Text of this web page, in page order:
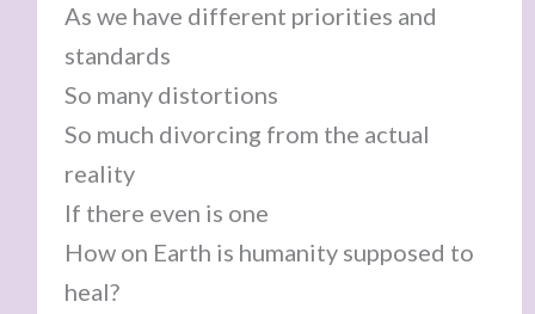
As we have different priorities and
standards
So many distortions
So much divorcing from the actual
reality
If there even is one
How on Earth is humanity supposed to
heal?